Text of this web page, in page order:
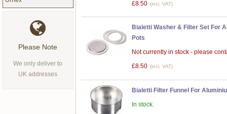
£8.50 (incl. VAT)
Bialetti Washer & Filter Set For
Pots
Not currently in stock - please
£8.50 (incl. VAT)
Bialetti Filter Funnel For
In stock.
Please Note
We only deliver to
UK addresses